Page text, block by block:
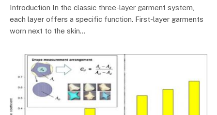
Introduction In the classic three-layer garment system,
each layer offers a specific function. First-layer garments
worn next to the skin…